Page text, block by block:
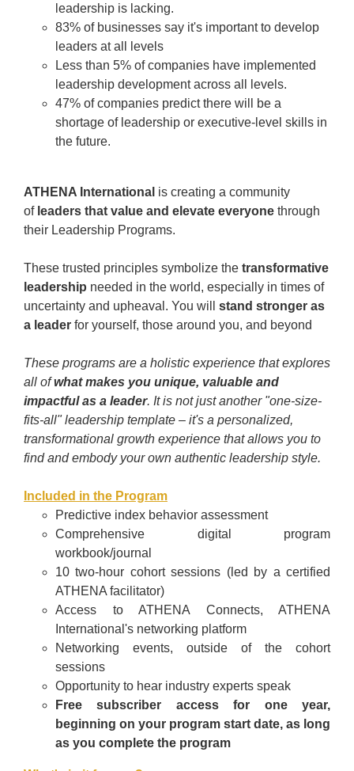
leadership is lacking.
83% of businesses say it's important to develop
leaders at all levels
Less than 5% of companies have implemented
leadership development across all levels.
47% of companies predict there will be a
shortage of leadership or executive-level skills in
the future.
ATHENA International is creating a community
of leaders that value and elevate everyone through
their Leadership Programs.
These trusted principles symbolize the transformative
leadership needed in the world, especially in times of
uncertainty and upheaval. You will stand stronger as
a leader for yourself, those around you, and beyond
These programs are a holistic experience that explores
all ofwhat makes you unique, valuable and
impactful as a leader. It is not just another "one-size-
fits-all" leadership template – it's a personalized,
transformational growth experience that allows you to
find and embody your own authentic leadership style.
Included in the Program
Predictive index behavior assessment
Comprehensive digital program
workbook/journal
10 two-hour cohort sessions (led by a certified
ATHENA facilitator)
Access to ATHENA Connects, ATHENA
International's networking platform
Networking events, outside of the cohort
sessions
Opportunity to hear industry experts speak
Free subscriber access for one year,
beginning on your program start date, as long
as you complete the program